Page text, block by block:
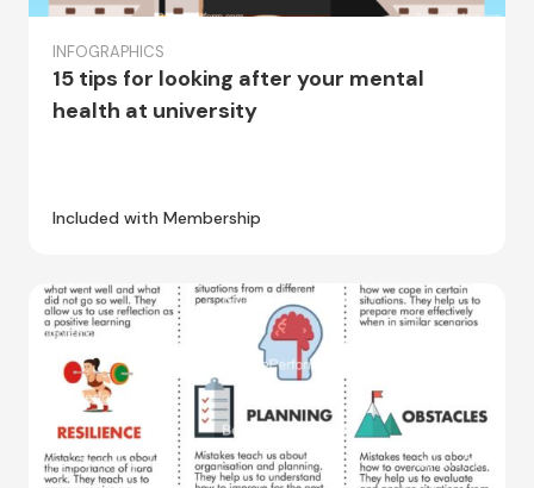
INFOGRAPHICS
15 tips for looking after your mental
health at university
Included with Membership